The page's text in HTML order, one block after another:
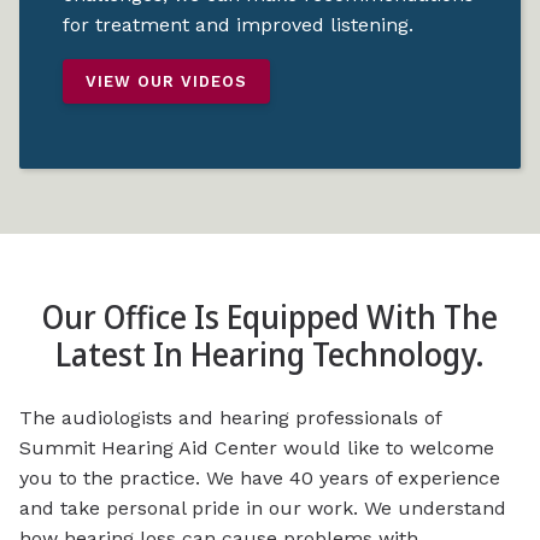
for treatment and improved listening.
VIEW OUR VIDEOS
Our Office Is Equipped With The
Latest In Hearing Technology.
The audiologists and hearing professionals of
Summit Hearing Aid Center would like to welcome
you to the practice. We have 40 years of experience
and take personal pride in our work. We understand